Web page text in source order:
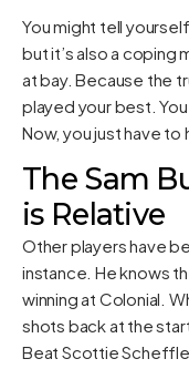
You might tell
but it’s also a coping
at bay. Because the
played your best.
Now, you just have to
The Sam
is Relative
Other players have
instance. He knows
winning at Colonial.
shots back at the
Beat Scottie